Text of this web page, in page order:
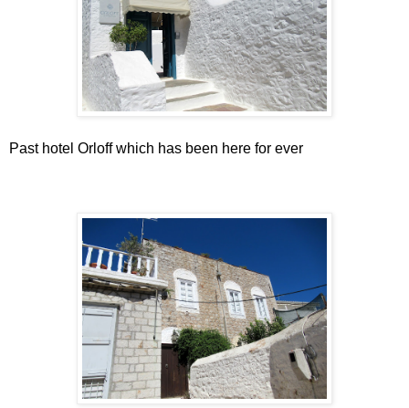
Past hotel Orloff which has been here for ever